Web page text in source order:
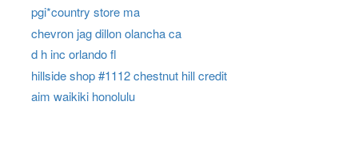
pgi*country store ma
chevron jag dillon olancha ca
d h inc orlando fl
hillside shop #1112 chestnut hill credit
aim waikiki honolulu